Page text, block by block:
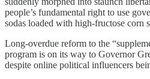
people’s fundamental right to use
sodas loaded with high-fructose corn
Long-overdue reform to the
program is on its way to Governor
despite online political influencers